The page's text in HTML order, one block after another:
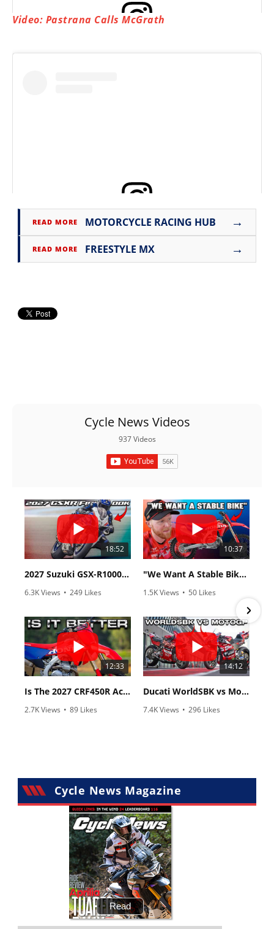
View this post on Instagram
Video: Pastrana Calls McGrath
READ MORE MOTORCYCLE RACING HUB →
READ MORE FREESTYLE MX →
Cycle News Videos
937 Videos
18:52
2027 Suzuki GSX-R1000 First Look - Cycle News
6.3K Views • 249 Likes
10:37
"We Want A Stable Bike" Trey Canard Talks 2027 Honda CRF450R
1.5K Views • 50 Likes
12:33
Is The 2027 CRF450R Actually Better Than The 2026?
2.7K Views • 89 Likes
14:12
Ducati WorldSBK vs MotoGP - We Ride BOTH!
7.4K Views • 296 Likes
Cycle News Magazine